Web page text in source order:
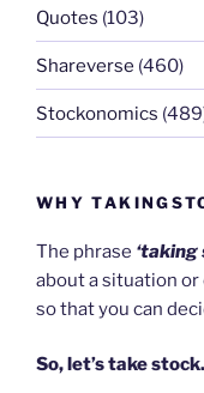
Quotes (103)
Shareverse (460)
Stockonomics
WHY
The phrase ‘taking
about a situation
so that you can
So, let’s take